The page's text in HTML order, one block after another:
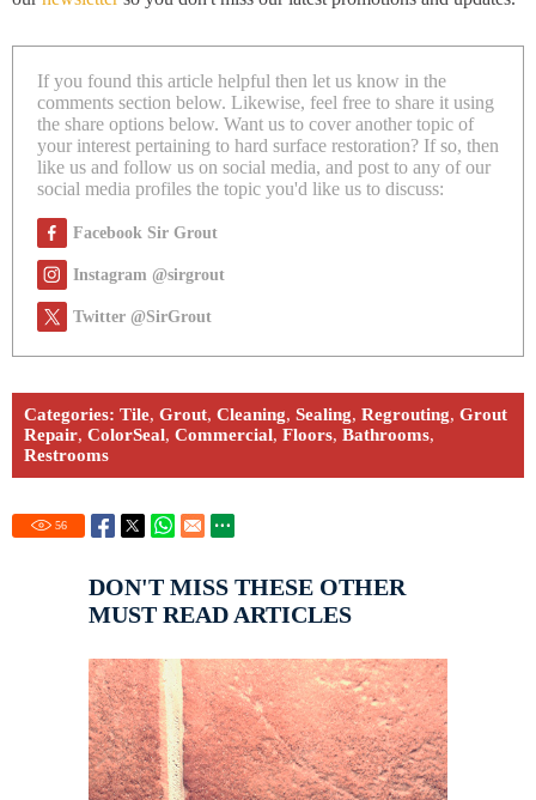
If you found this article helpful then let us know in the
comments section below. Likewise, feel free to share it using
the share options below. Want us to cover another topic of
your interest pertaining to hard surface restoration? If so, then
like us and follow us on social media, and post to any of our
social media profiles the topic you'd like us to discuss:
Facebook Sir Grout
Instagram @sirgrout
Twitter @SirGrout
Categories: Tile, Grout, Cleaning, Sealing, Regrouting, Grout
Repair, ColorSeal, Commercial, Floors, Bathrooms,
Restrooms
56
DON'T MISS THESE OTHER
MUST READ ARTICLES